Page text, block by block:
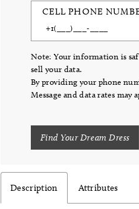
CELL PHONE
Note: Your information is
sell your data.
By providing your phone
Message and data rates may
Find Your Dream Dress
Description Attributes